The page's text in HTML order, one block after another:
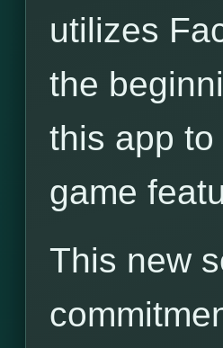
utilizes
the
this app
game
This new